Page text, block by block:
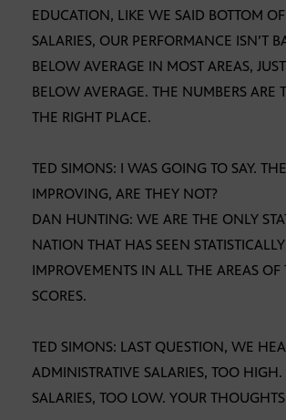
EDUCATION, LIKE WE SAID BOTTOM
SALARIES, OUR PERFORMANCE ISN’T
BELOW AVERAGE IN MOST AREAS,
BELOW AVERAGE. THE NUMBERS ARE
THE RIGHT PLACE.
TED SIMONS: I WAS GOING TO SAY.
IMPROVING, ARE THEY NOT?
DAN HUNTING: WE ARE THE ONLY
NATION THAT HAS SEEN
IMPROVEMENTS IN ALL THE AREAS OF
SCORES.
TED SIMONS: LAST QUESTION, WE
ADMINISTRATIVE SALARIES, TOO HIGH.
SALARIES, TOO LOW. YOUR